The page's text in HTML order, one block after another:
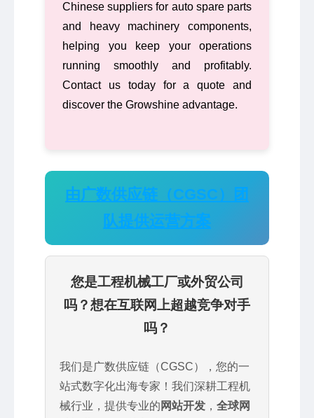
Chinese suppliers for auto spare parts
and heavy machinery components,
helping you keep your operations
running smoothly and profitably.
Contact us today for a quote and
discover the Growshine advantage.
由广数供应链（CGSC）团
队提供运营方案
您是工程机械工厂或外贸公司
吗？想在互联网上超越竞争对手
吗？
我们是广数供应链（CGSC），您的一
站式数字化出海专家！我们深耕工程机
械行业，提供专业的 网站开发 ， 全球网